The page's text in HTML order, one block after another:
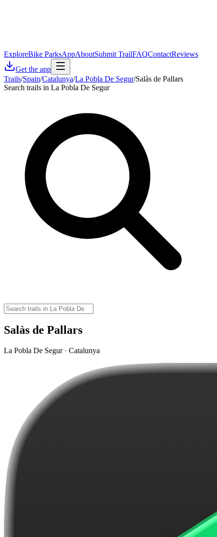
ExploreBike ParksAppAboutSubmit TrailFAQContactReviews
Get the app
Trails/Spain/Catalunya/La Pobla De Segur/Salàs de Pallars
Search trails in La Pobla De Segur
Salàs de Pallars
La Pobla De Segur · Catalunya